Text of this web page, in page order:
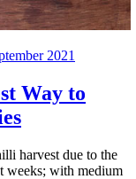
2021
Way to
harvest due to the
weeks; with medium